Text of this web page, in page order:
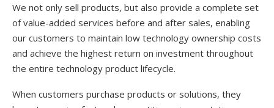
We not only sell products, but also provide a complete set
of value-added services before and after sales, enabling
our customers to maintain low technology ownership costs
and achieve the highest return on investment throughout
the entire technology product lifecycle.
When customers purchase products or solutions, they